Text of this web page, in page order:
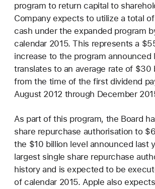
program to return capital to
Company expects to utilize a total
cash under the expanded program
calendar 2015. This represents a
increase to the program announced
translates to an average rate of $30
from the time of the first dividend
August 2012 through December
As part of this program, the Board
share repurchase authorisation to
the $10 billion level announced last
largest single share repurchase
history and is expected to be
of calendar 2015. Apple also